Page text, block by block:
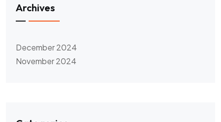
Archives
December 2024
November 2024